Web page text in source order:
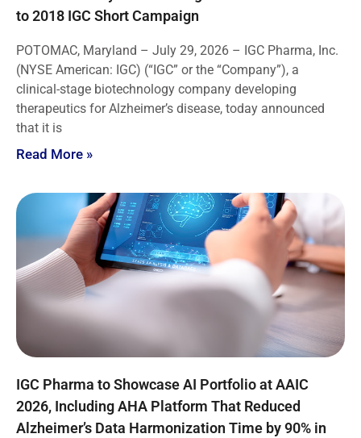
to 2018 IGC Short Campaign
POTOMAC, Maryland – July 29, 2026 – IGC Pharma, Inc.
(NYSE American: IGC) (“IGC” or the “Company”), a
clinical-stage biotechnology company developing
therapeutics for Alzheimer’s disease, today announced
that it is
Read More »
IGC Pharma to Showcase AI Portfolio at AAIC
2026, Including AHA Platform That Reduced
Alzheimer’s Data Harmonization Time by 90% in